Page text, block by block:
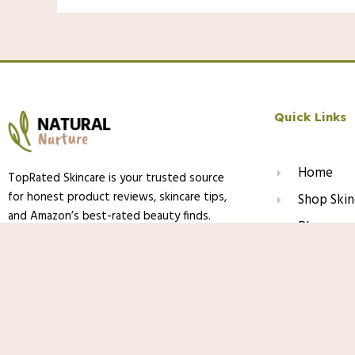
TopRated Skincare is your trusted source
for honest product reviews, skincare tips,
and Amazon’s best-rated beauty finds.
Quick Links
Home
Shop
Blog